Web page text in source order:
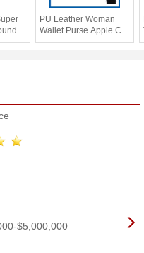
PU Leather Woman
Wallet Purse Apple Cell
Phone Cases Pouch
$5,000,000